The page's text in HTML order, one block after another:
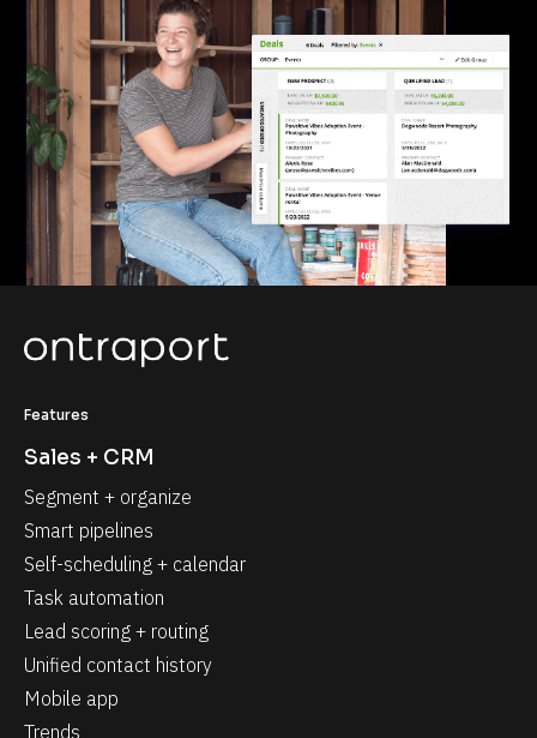
Features
Sales + CRM
Segment + organize
Smart pipelines
Self-scheduling + calendar
Task automation
Lead scoring + routing
Unified contact history
Mobile app
Trends